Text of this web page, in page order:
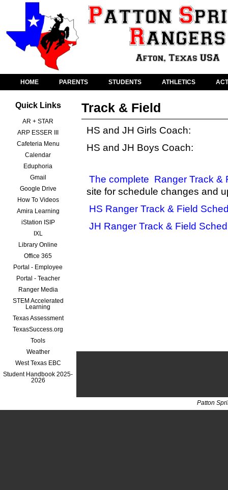
HOME PARENTS STUDENTS ATHLETICS
Quick Links
AR + STAR
ARP ESSER III
Cafeteria Menu
Calendar
Eduphoria
Gmail
Google Drive
How To Videos
Amira Learning
iStation ISIP
IXL
Library Online
Office 365
Portal - Employee
Portal - Teacher
Ranger Media
STEM Accelerated
Learning
Texas Assessment
TexasSuccess.org
Tools
Weather
West Texas EBC
Student Handbook 2025-
2026
Track & Field
HS and JH Girls Coach:
HS and JH Boys Coach:
The complete Ranger Track &
site for schedule changes and
HS Ranger Track & Field
JH Ranger Track & Field
Patton